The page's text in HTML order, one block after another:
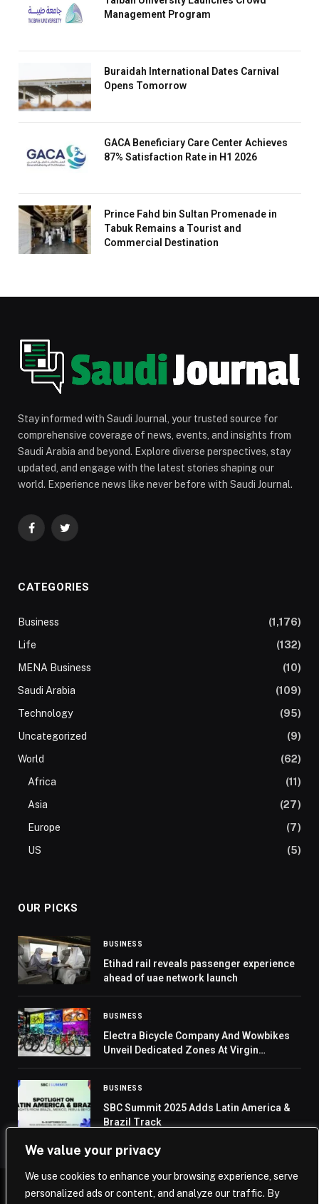
We value your privacy
We use cookies to enhance your browsing experience, serve
personalized ads or content, and analyze our traffic. By
Management Program
Buraidah International Dates Carnival
Opens Tomorrow
GACA Beneficiary Care Center Achieves
87% Satisfaction Rate in H1 2026
Prince Fahd bin Sultan Promenade in
Tabuk Remains a Tourist and
Commercial Destination
Stay informed with Saudi Journal, your trusted source for
comprehensive coverage of news, events, and insights from
Saudi Arabia and beyond. Explore diverse perspectives, stay
updated, and engage with the latest stories shaping our
world. Experience news like never before with Saudi Journal.
FacebookTwitter
CATEGORIES
Business
(1,176)
Life
(132)
MENA Business
(10)
Saudi Arabia
(109)
Technology
(95)
Uncategorized
(9)
World
(62)
Africa
(11)
Asia
(27)
Europe
(7)
US
(5)
OUR PICKS
BUSINESS
Etihad rail reveals passenger experience
ahead of uae network launch
BUSINESS
Electra Bicycle Company And Wowbikes
Unveil Dedicated Zones At Virgin
BUSINESS
SBC Summit 2025 Adds Latin America &
Brazil Track